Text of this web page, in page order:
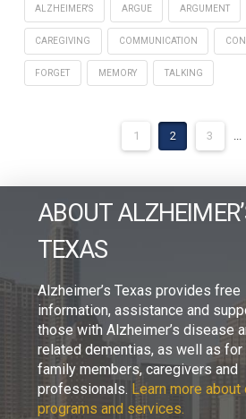
ALZHEIMER'S ARGUE ARGUMENT
CAREGIVING COMMUNICATION
FORGET MEMORY TALKING
1 2 3 ...
ABOUT
TEXAS
Alzheimer’s Texas provides free
information, assistance and
those with Alzheimer’s disease
related dementias, as well as for
family members, caregivers and
professionals. Learn more about
programs and services.